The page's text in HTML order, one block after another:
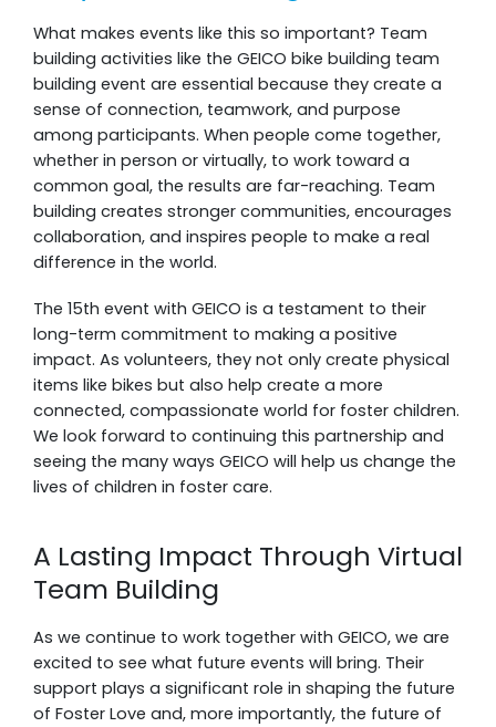
What makes events like this so important? Team
building activities like the GEICO bike building team
building event are essential because they create a
sense of connection, teamwork, and purpose
among participants. When people come together,
whether in person or virtually, to work toward a
common goal, the results are far-reaching. Team
building creates stronger communities, encourages
collaboration, and inspires people to make a real
difference in the world.
The 15th event with GEICO is a testament to their
long-term commitment to making a positive
impact. As volunteers, they not only create physical
items like bikes but also help create a more
connected, compassionate world for foster children.
We look forward to continuing this partnership and
seeing the many ways GEICO will help us change the
lives of children in foster care.
A Lasting Impact Through Virtual
Team Building
As we continue to work together with GEICO, we are
excited to see what future events will bring. Their
support plays a significant role in shaping the future
of Foster Love and, more importantly, the future of